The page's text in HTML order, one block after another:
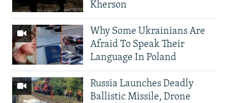
Kherson
Why Some Ukrainians Are
Afraid To Speak Their
Language In Poland
Russia Launches Deadly
Ballistic Missile, Drone